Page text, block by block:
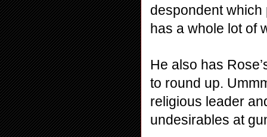
despondent
has a whole lot of
He also has
to round up.
religious leader
undesirables at